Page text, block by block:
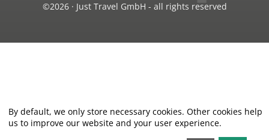
©2026 · Just Travel GmbH - all rights reserved
By default, we only store necessary cookies. Other cookies help
us to improve our website and your user experience.